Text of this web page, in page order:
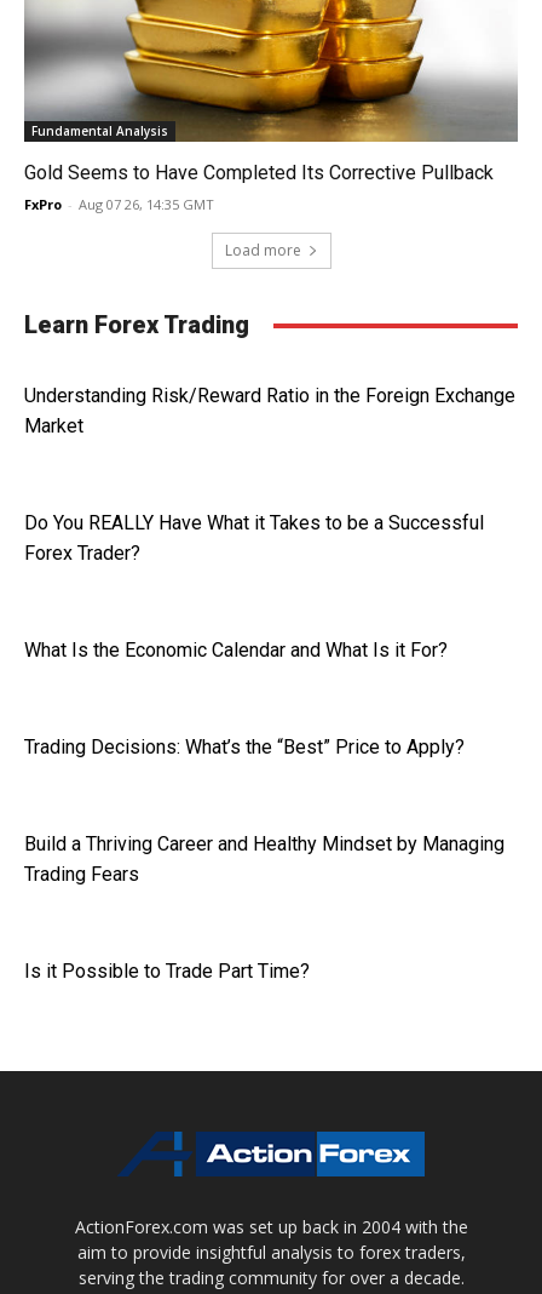
Fundamental Analysis
Gold Seems to Have Completed Its Corrective Pullback
FxPro - Aug 07 26, 14:35 GMT
Load more
Learn Forex Trading
Understanding Risk/Reward Ratio in the Foreign Exchange
Market
Do You REALLY Have What it Takes to be a Successful
Forex Trader?
What Is the Economic Calendar and What Is it For?
Trading Decisions: What’s the “Best” Price to Apply?
Build a Thriving Career and Healthy Mindset by Managing
Trading Fears
Is it Possible to Trade Part Time?
ActionForex.com was set up back in 2004 with the
aim to provide insightful analysis to forex traders,
serving the trading community for over a decade.